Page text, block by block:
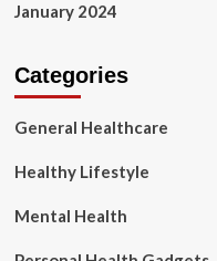
January 2024
Categories
General Healthcare
Healthy Lifestyle
Mental Health